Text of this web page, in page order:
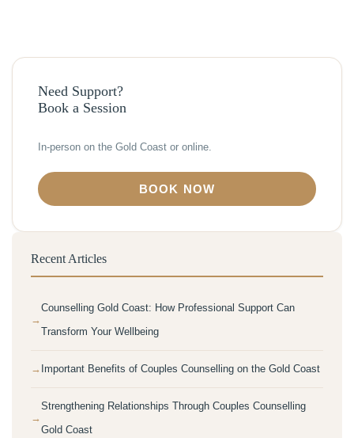
Need Support?
Book a Session
In-person on the Gold Coast or online.
BOOK NOW
Recent Articles
Counselling Gold Coast: How Professional Support Can
Transform Your Wellbeing
Important Benefits of Couples Counselling on the Gold Coast
Strengthening Relationships Through Couples Counselling
Gold Coast